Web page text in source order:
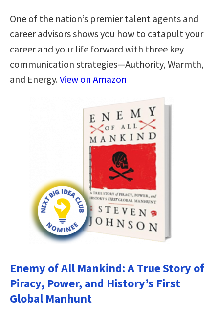
One of the nation’s premier talent agents and
career advisors shows you how to catapult your
career and your life forward with three key
communication strategies―Authority, Warmth,
and Energy.View on Amazon
Enemy of All Mankind: A True Story of
Piracy, Power, and History’s First
Global Manhunt